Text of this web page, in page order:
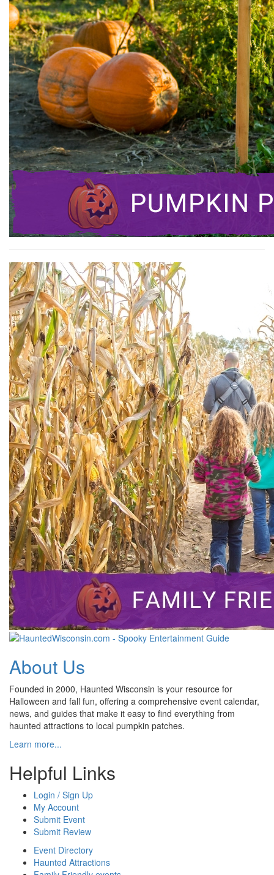
About Us
Founded in 2000, Haunted Wisconsin is your resource for
Halloween and fall fun, offering a comprehensive event calendar,
news, and guides that make it easy to find everything from
haunted attractions to local pumpkin patches.
Learn more...
Helpful Links
Login / Sign Up
My Account
Submit Event
Submit Review
Event Directory
Haunted Attractions